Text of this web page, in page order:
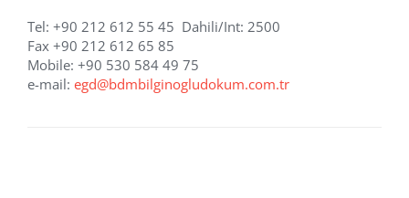
Tel: +90 212 612 55 45 Dahili/Int: 2500
Fax +90 212 612 65 85
Mobile: +90 530 584 49 75
e-mail: egd@bdmbilginogludokum.com.tr